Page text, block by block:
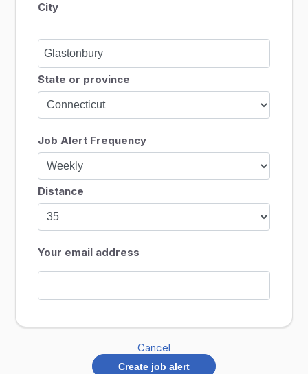
City
State or province
Job Alert Frequency
Distance
Your email address
Cancel
Create job alert